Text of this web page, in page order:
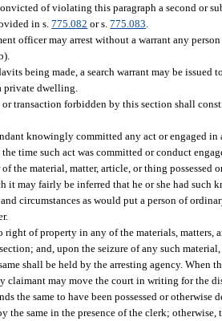
of violating this paragraph a second or
in s.775.082 or s.775.083
officer may arrest without a warrant any
being made, a search warrant may be
private dwelling.
transaction forbidden by this section shall
knowingly committed any act or engaged
time such act was committed or conduct
the material, matter, article, or thing possessed
it may fairly be inferred that he or she had such
circumstances as would put a person of
right of property in any of the materials, matters,
and, upon the seizure of any such
shall be held by the arresting agency. When
claimant may move the court in writing for the
the same to have been possessed or
the same in the presence of the clerk;